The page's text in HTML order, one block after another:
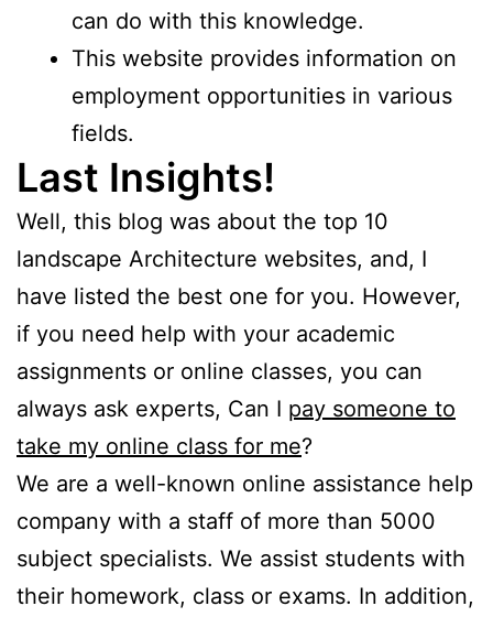
can do with this knowledge.
This website provides information on
employment opportunities in various
fields.
Last Insights!
Well, this blog was about the top 10
landscape Architecture websites, and, I
have listed the best one for you. However,
if you need help with your academic
assignments or online classes, you can
always ask experts, Can I pay someone to
take my online class for me?
We are a well-known online assistance help
company with a staff of more than 5000
subject specialists. We assist students with
their homework, class or exams. In addition,